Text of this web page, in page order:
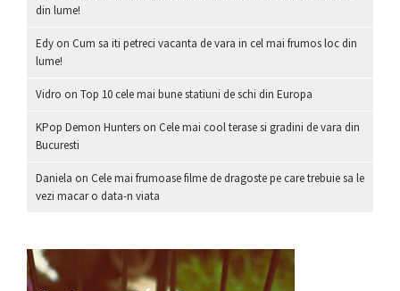
din lume!
Edy on Cum sa iti petreci vacanta de vara in cel mai frumos loc din
lume!
Vidro on Top 10 cele mai bune statiuni de schi din Europa
KPop Demon Hunters on Cele mai cool terase si gradini de vara din
Bucuresti
Daniela on Cele mai frumoase filme de dragoste pe care trebuie sa le
vezi macar o data-n viata